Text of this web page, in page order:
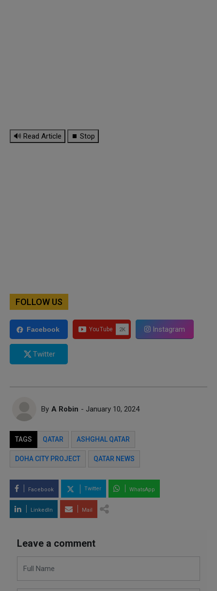
🔊 Read Article ⏹ Stop
FOLLOW US
Facebook Instagram
Twitter
By A Robin - January 10, 2024
TAGS QATAR ASHGHAL QATAR
DOHA CITY PROJECT QATAR NEWS
Facebook Twitter WhatsApp
LinkedIn Mail
Leave a comment